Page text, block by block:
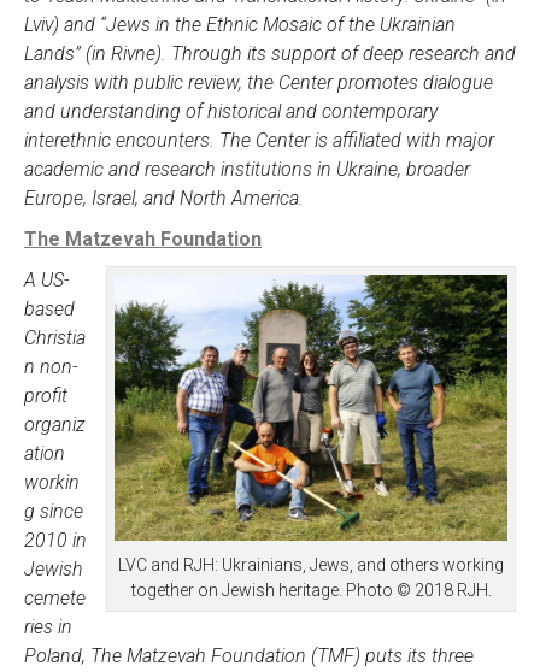
Lviv) and “Jews in the Ethnic Mosaic of the Ukrainian
Lands” (in Rivne). Through its support of deep research and
analysis with public review, the Center promotes dialogue
and understanding of historical and contemporary
interethnic encounters. The Center is affiliated with major
academic and research institutions in Ukraine, broader
Europe, Israel, and North America.
The Matzevah Foundation
LVC and RJH: Ukrainians, Jews, and others working
together on Jewish heritage. Photo © 2018 RJH.
A US-
based
Christia
n non-
profit
organiz
ation
workin
g since
2010 in
Jewish
cemete
ries in
Poland, The Matzevah Foundation (TMF) puts its three